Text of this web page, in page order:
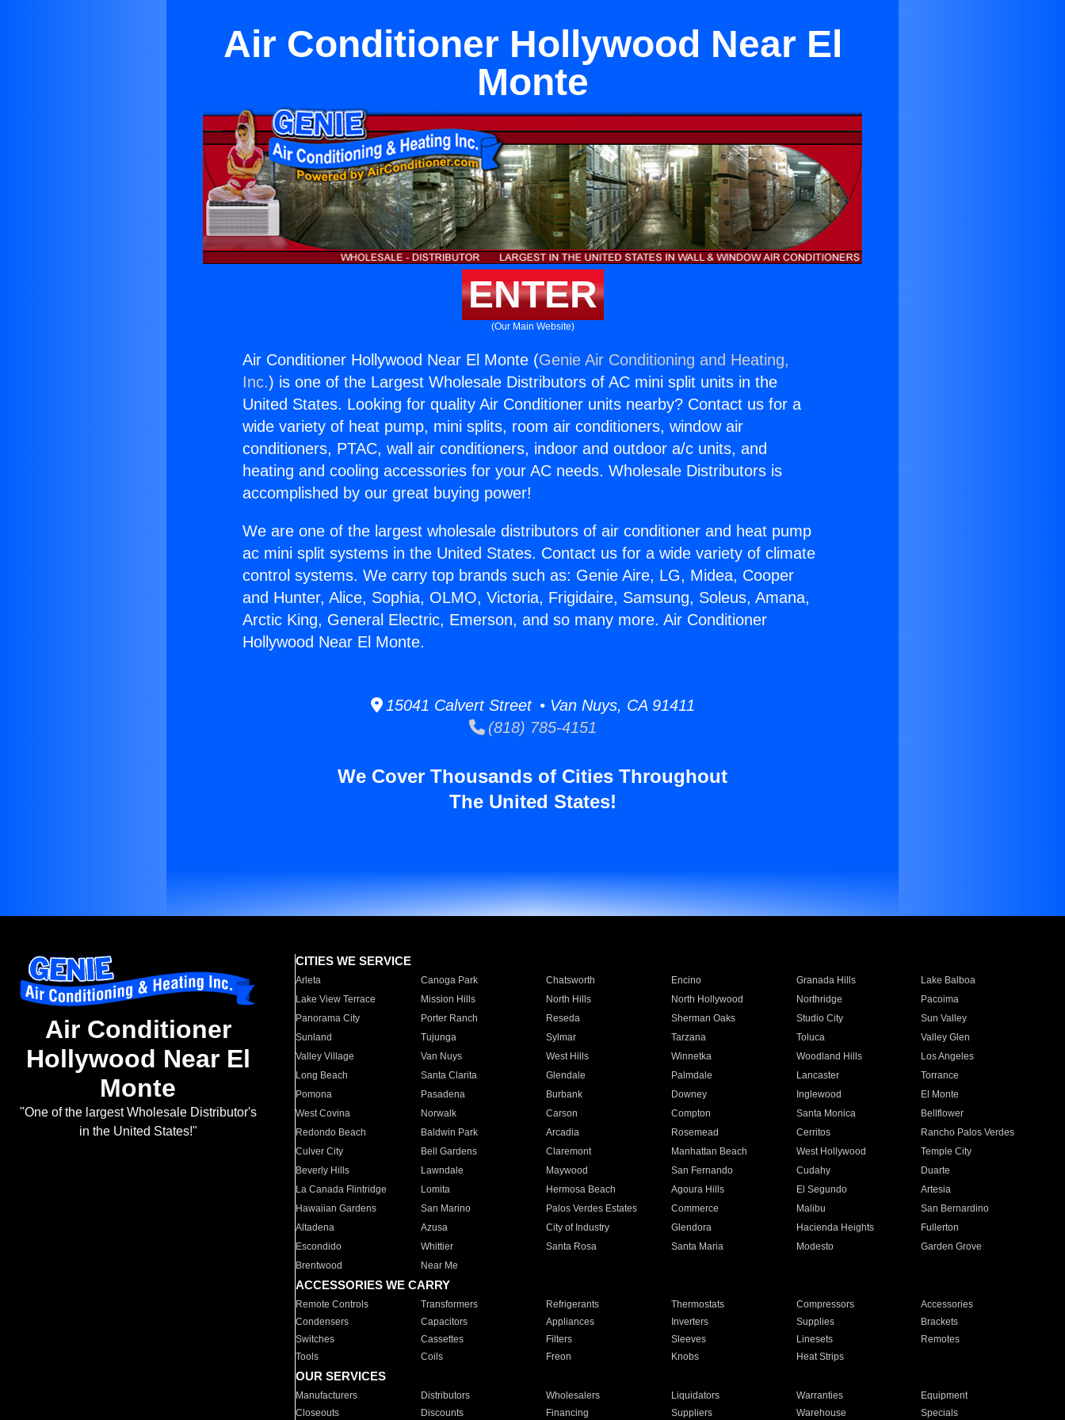
Air Conditioner Hollywood Near El
Monte
ENTER
(Our Main Website)
Air Conditioner Hollywood Near El Monte (Genie Air Conditioning and Heating,
Inc.) is one of the Largest Wholesale Distributors of AC mini split units in the
United States. Looking for quality Air Conditioner units nearby? Contact us for a
wide variety of heat pump, mini splits, room air conditioners, window air
conditioners, PTAC, wall air conditioners, indoor and outdoor a/c units, and
heating and cooling accessories for your AC needs. Wholesale Distributors is
accomplished by our great buying power!
We are one of the largest wholesale distributors of air conditioner and heat pump
ac mini split systems in the United States. Contact us for a wide variety of climate
control systems. We carry top brands such as: Genie Aire, LG, Midea, Cooper
and Hunter, Alice, Sophia, OLMO, Victoria, Frigidaire, Samsung, Soleus, Amana,
Arctic King, General Electric, Emerson, and so many more. Air Conditioner
Hollywood Near El Monte.
15041 Calvert Street • Van Nuys, CA 91411
(818) 785-4151
We Cover Thousands of Cities Throughout
The United States!
Air Conditioner
Hollywood Near El
Monte
"One of the largest Wholesale Distributor's
in the United States!"
CITIES WE SERVICE
Arleta Canoga Park Chatsworth Encino Granada Hills
Lake Balboa
Lake View Terrace
Mission Hills North Hills North Hollywood Northridge
Pacoima
Panorama City
Porter Ranch Reseda Sherman Oaks Studio City
Sun Valley
Sunland
Tujunga Sylmar Tarzana Toluca
Valley Glen
Valley Village
Van Nuys West Hills Winnetka Woodland Hills
Los Angeles
Long Beach
Santa Clarita Glendale Palmdale Lancaster
Torrance
Pomona
Pasadena Burbank Downey Inglewood
El Monte
West Covina
Norwalk Carson Compton Santa Monica
Bellflower
Redondo Beach
Baldwin Park Arcadia Rosemead Cerritos
Rancho Palos Verdes
Culver City
Bell Gardens Claremont Manhattan Beach West Hollywood
Temple City
Beverly Hills
Lawndale Maywood San Fernando Cudahy
Duarte
La Canada Flintridge
Lomita Hermosa Beach Agoura Hills El Segundo
Artesia
Hawaiian Gardens
San Marino Palos Verdes Estates Commerce Malibu
San Bernardino
Altadena
Azusa City of Industry Glendora Hacienda Heights
Fullerton
Escondido
Whittier Santa Rosa Santa Maria Modesto
Garden Grove
Brentwood
Near Me
ACCESSORIES WE CARRY
Remote Controls Transformers Refrigerants Thermostats Compressors
Accessories
Condensers
Capacitors Appliances Inverters Supplies
Brackets
Switches
Cassettes Filters Sleeves Linesets
Remotes
Tools
Coils Freon Knobs Heat Strips
OUR SERVICES
Manufacturers Distributors Wholesalers Liquidators Warranties
Equipment
Closeouts
Discounts Financing Suppliers Warehouse Specials